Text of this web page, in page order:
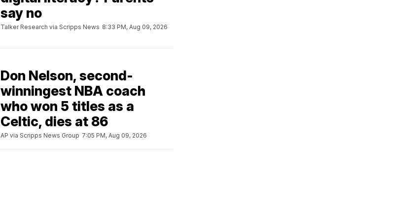
say no
Talker Research via Scripps News 8:33 PM, Aug 09, 2026
Don Nelson, second-
winningest NBA coach
who won 5 titles as a
Celtic, dies at 86
AP via Scripps News Group 7:05 PM, Aug 09, 2026